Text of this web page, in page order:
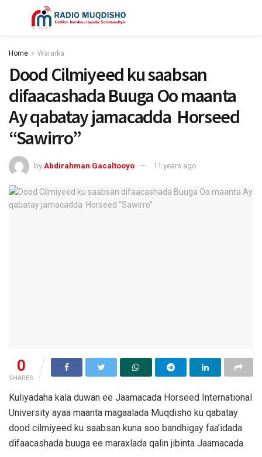
Home Wararka
Dood Cilmiyeed ku saabsan
difaacashada Buuga Oo maanta
Ay qabatay jamacadda Horseed
“Sawirro”
by Abdirahman Gacaltooyo 11 years ago
0
SHARES
Kuliyadaha kala duwan ee Jaamacada Horseed International
University ayaa maanta magaalada Muqdisho ku qabatay
dood cilmiyeed ku saabsan kuna soo bandhigay faa’idada
difaacashada buuga ee maraxlada qalin jibinta Jaamacada.